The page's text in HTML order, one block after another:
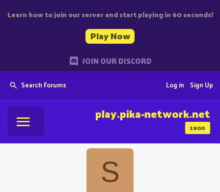
Learn how to join our server and start playing in 60 seconds!
Play Now
JOIN OUR DISCORD
Search Forums Sign Up
Log in
1900
play.pika-network.net
S